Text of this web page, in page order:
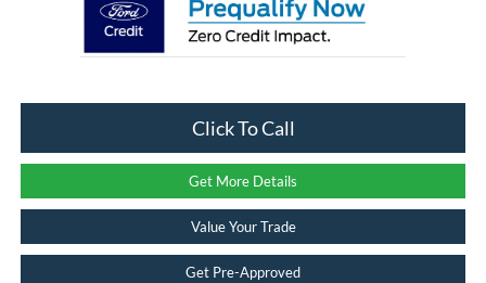
Click To Call
Get More Details
Value Your Trade
Get Pre-Approved